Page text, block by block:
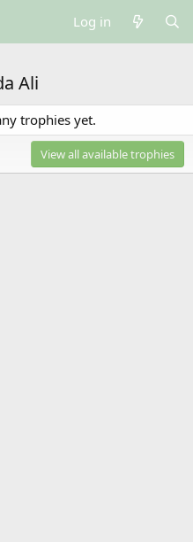
Log in
Ali
trophies yet.
View all available trophies